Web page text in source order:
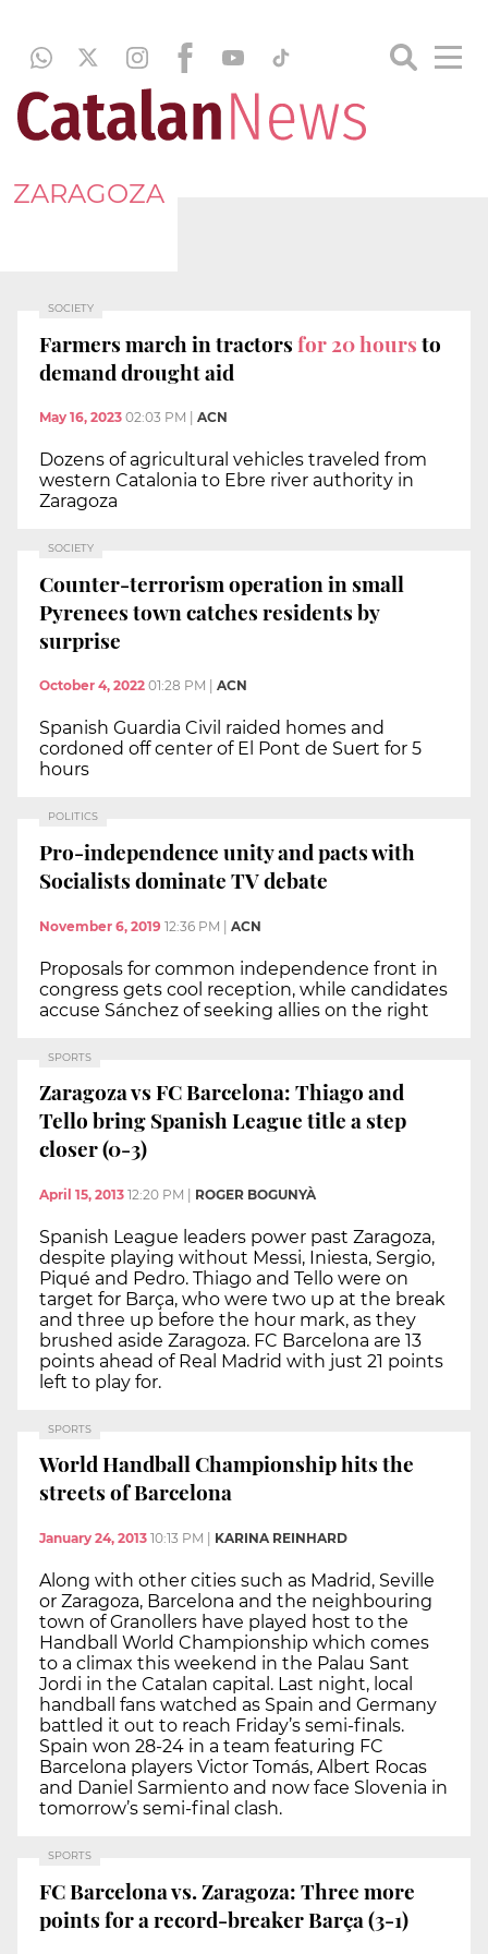
ZARAGOZA
SOCIETY
Farmers march in tractorsfor 20 hoursto
demand drought aid
May 16, 2023 02:03 PM ACN
Dozens of agricultural vehicles traveled from
western Catalonia to Ebre river authority in
Zaragoza
SOCIETY
Counter-terrorism operation in small
Pyrenees town catches residents by
surprise
October 4, 2022 01:28 PM ACN
Spanish Guardia Civil raided homes and
cordoned off center of El Pont de Suert for 5
hours
POLITICS
Pro-independence unity and pacts with
Socialists dominate TV debate
November 6, 2019 12:36 PM | ACN
Proposals for common independence front in
congress gets cool reception, while candidates
accuse Sánchez of seeking allies on the right
SPORTS
Zaragoza vs FC Barcelona: Thiago and
Tello bring Spanish League title a step
closer (0-3)
April 15, 2013 12:20 PM ROGER BOGUNYÀ
Spanish League leaders power past Zaragoza,
despite playing without Messi, Iniesta, Sergio,
Piqué and Pedro. Thiago and Tello were on
target for Barça, who were two up at the break
and three up before the hour mark, as they
brushed aside Zaragoza. FC Barcelona are 13
points ahead of Real Madrid with just 21 points
left to play for.
SPORTS
World Handball Championship hits the
streets of Barcelona
January 24, 2013 10:13 PM KARINA REINHARD
Along with other cities such as Madrid, Seville
or Zaragoza, Barcelona and the neighbouring
town of Granollers have played host to the
Handball World Championship which comes
to a climax this weekend in the Palau Sant
Jordi in the Catalan capital. Last night, local
handball fans watched as Spain and Germany
battled it out to reach Friday’s semi-finals.
Spain won 28-24 in a team featuring FC
Barcelona players Victor Tomás, Albert Rocas
and Daniel Sarmiento and now face Slovenia in
tomorrow’s semi-final clash.
SPORTS
FC Barcelona vs. Zaragoza: Three more
points for a record-breaker Barça (3-1)